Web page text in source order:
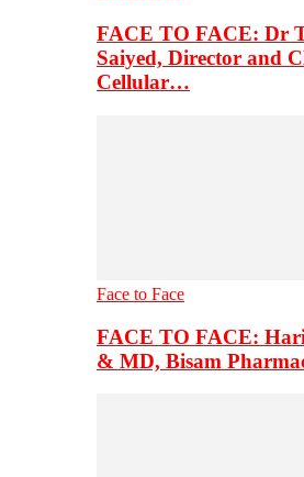
FACE TO FACE: Dr
Saiyed, Director and
Cellular…
Face to Face
FACE TO FACE:
& MD, Bisam